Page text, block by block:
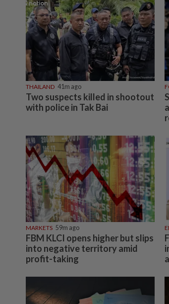
THAILAND 41m ago
Two suspects killed in shootout
with police in Tak Bai
MARKETS 59m ago
FBM KLCI opens higher but slips
into negative territory amid
profit-taking